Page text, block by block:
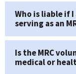
Who is liable if
serving as an
Is the MRC
medical or